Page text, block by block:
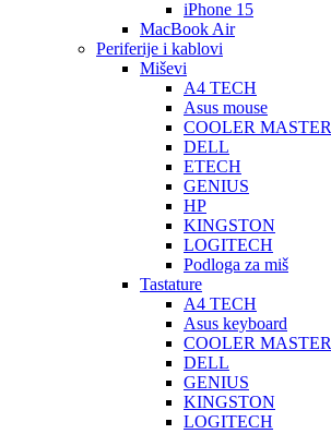
iPhone 15
MacBook Air
Periferije i kablovi
Miševi
A4 TECH
Asus mouse
COOLER MASTER
DELL
ETECH
GENIUS
HP
KINGSTON
LOGITECH
Podloga za miš
Tastature
A4 TECH
Asus keyboard
COOLER MASTER
DELL
GENIUS
KINGSTON
LOGITECH